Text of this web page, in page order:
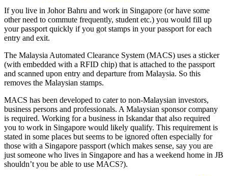
If you live in Johor Bahru and work in Singapore (or have some
other need to commute frequently, student etc.) you would fill up
your passport quickly if you got stamps in your passport for each
entry and exit.
The Malaysia Automated Clearance System (MACS) uses a sticker
(with embedded with a RFID chip) that is attached to the passport
and scanned upon entry and departure from Malaysia. So this
removes the Malaysian stamps.
MACS has been developed to cater to non-Malaysian investors,
business persons and professionals. A Malaysian sponsor company
is required. Working for a business in Iskandar that also required
you to work in Singapore would likely qualify. This requirement is
stated in some places but seems to be ignored often especially for
those with a Singapore passport (which makes sense, say you are
just someone who lives in Singapore and has a weekend home in JB
shouldn’t you be able to use MACS?).